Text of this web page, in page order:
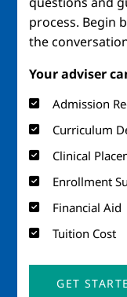
process. Begin
the
Your adviser
Admission
Curriculum
Clinical
Enrollment
Financial Aid
Tuition Cost
GET